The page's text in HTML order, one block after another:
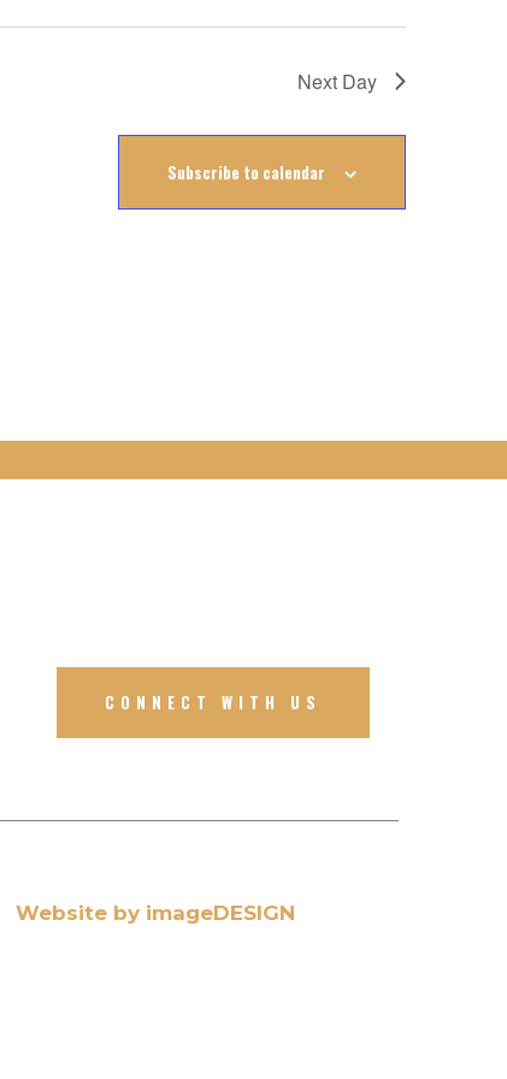
Next Day
Subscribe to calendar
CONNECT WITH US
Website by imageDESIGN